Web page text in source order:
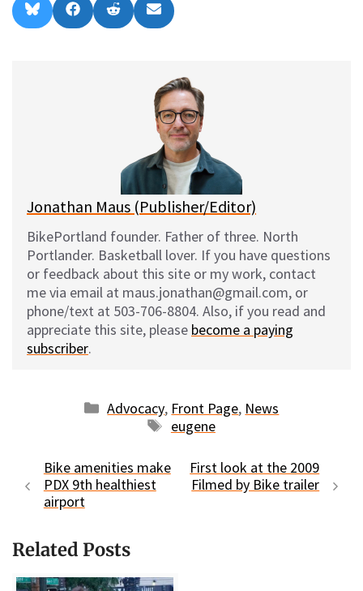
Share
on
l
Share
on
a
Share
on
e
Share
on
m
l
Jonathan Maus (Publisher/Editor)
BikePortland founder. Father of three. North
Portlander. Basketball lover. If you have questions
or feedback about this site or my work, contact
me via email at maus.jonathan@gmail.com, or
phone/text at 503-706-8804. Also, if you read and
appreciate this site, please become a paying
subscriber.
Categories
Advocacy, Front Page, News
Tags
eugene
Bike amenities make
PDX 9th healthiest
airport
First look at the 2009
Filmed by Bike trailer
Related Posts